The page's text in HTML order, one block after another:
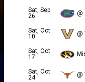
Sat, Sep
26
@
Sat, Oct
10
@
Sat, Oct
17
Sat, Oct
24
@